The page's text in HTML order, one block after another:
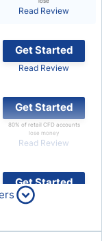
Read Review
Get Started
Read Review
Get Started
80% of retail CFD accounts
lose money
Read Review
Get Started
Read Review